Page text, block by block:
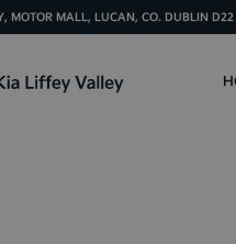
MOTOR MALL, LUCAN, CO. DUBLIN